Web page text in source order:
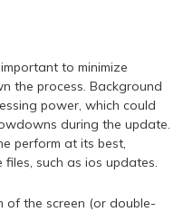
to minimize
the process. Background
power, which could
during the update.
perform at its best,
such as ios updates.
of the screen (or double-